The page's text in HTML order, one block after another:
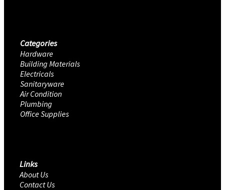
Categories
Hardware
Building Materials
Electricals
Sanitaryware
Air Condition
Plumbing
Office Supplies
Links
About Us
Contact Us